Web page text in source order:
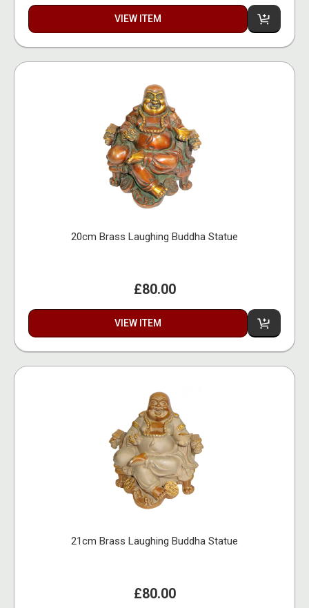
VIEW ITEM
20cm Brass Laughing Buddha Statue
£80.00
VIEW ITEM
21cm Brass Laughing Buddha Statue
£80.00